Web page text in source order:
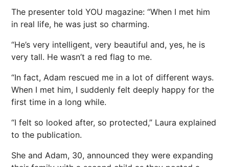
The presenter told YOU magazine: “When I met him
in real life, he was just so charming.
“He’s very intelligent, very beautiful and, yes, he is
very tall. He wasn’t a red flag to me.
“In fact, Adam rescued me in a lot of different ways.
When I met him, I suddenly felt deeply happy for the
first time in a long while.
“I felt so looked after, so protected,” Laura explained
to the publication.
She and Adam, 30, announced they were expanding